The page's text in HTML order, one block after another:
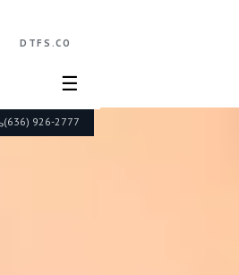
(636) 926-2777
DTFS.CO
☰